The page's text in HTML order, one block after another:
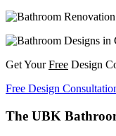
Get YourFree Design
Free Design
The UBK